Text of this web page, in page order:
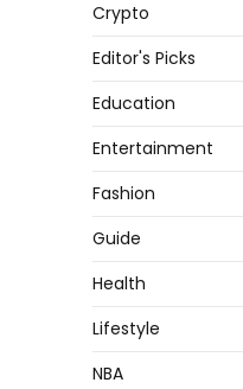
Crypto
Editor's Picks
Education
Entertainment
Fashion
Guide
Health
Lifestyle
NBA